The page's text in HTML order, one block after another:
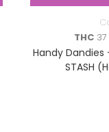
THC
Handy Dandies
STASH